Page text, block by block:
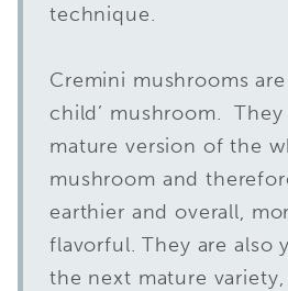
technique.
Cremini mushrooms
child’ mushroom. They
mature version of the
mushroom and
earthier and overall,
flavorful. They are also
the next mature